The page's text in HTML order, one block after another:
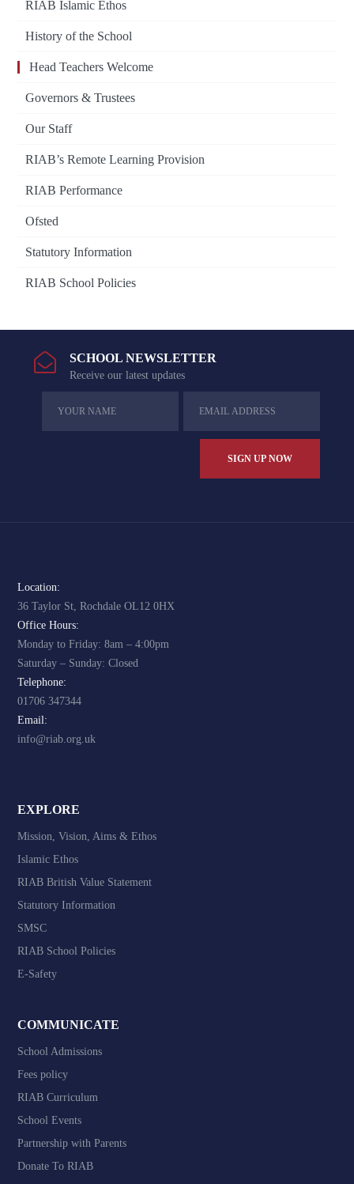
RIAB Islamic Ethos
History of the School
Head Teachers Welcome
Governors & Trustees
Our Staff
RIAB’s Remote Learning Provision
RIAB Performance
Ofsted
Statutory Information
RIAB School Policies
SCHOOL NEWSLETTER
Receive our latest updates
Location:
36 Taylor St, Rochdale OL12 0HX
Office Hours:
Monday to Friday: 8am – 4:00pm
Saturday – Sunday: Closed
Telephone:
01706 347344
Email:
info@riab.org.uk
EXPLORE
Mission, Vision, Aims & Ethos
Islamic Ethos
RIAB British Value Statement
Statutory Information
SMSC
RIAB School Policies
E-Safety
COMMUNICATE
School Admissions
Fees policy
RIAB Curriculum
School Events
Partnership with Parents
Donate To RIAB